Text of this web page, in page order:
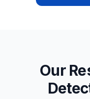
Our